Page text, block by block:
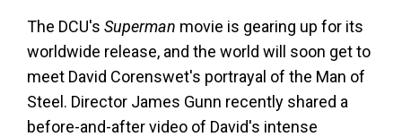
The DCU's Superman movie is gearing up for its
worldwide release, and the world will soon get to
meet David Corenswet's portrayal of the Man of
Steel. Director James Gunn recently shared a
before-and-after video of David's intense